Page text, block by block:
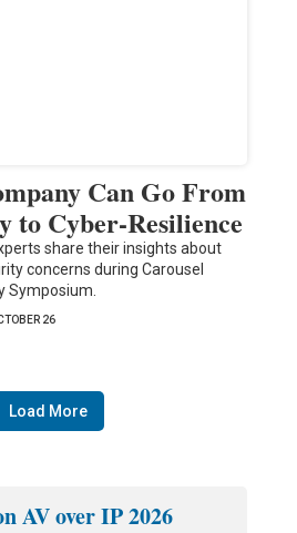
Can Go From
to Cyber-Resilience
share their insights about
concerns during Carousel
Symposium.
26
Load More
AV over IP 2026